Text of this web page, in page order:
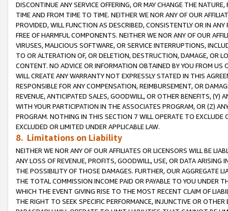
DISCONTINUE ANY SERVICE OFFERING, OR MAY CHANGE THE
TIME AND FROM TIME TO TIME. NEITHER WE NOR ANY OF OUR
PROVIDED, WILL FUNCTION AS DESCRIBED, CONSISTENTLY OR IN
FREE OF HARMFUL COMPONENTS. NEITHER WE NOR ANY OF OUR
VIRUSES, MALICIOUS SOFTWARE, OR SERVICE INTERRUPTIONS,
TO OR ALTERATION OF, OR DELETION, DESTRUCTION, DAMAGE, OR
CONTENT. NO ADVICE OR INFORMATION OBTAINED BY YOU FROM
WILL CREATE ANY WARRANTY NOT EXPRESSLY STATED IN THIS
RESPONSIBLE FOR ANY COMPENSATION, REIMBURSEMENT, OR
REVENUE, ANTICIPATED SALES, GOODWILL, OR OTHER BENEFITS,
WITH YOUR PARTICIPATION IN THE ASSOCIATES PROGRAM, OR (Z)
PROGRAM. NOTHING IN THIS SECTION 7 WILL OPERATE TO
EXCLUDED OR LIMITED UNDER APPLICABLE LAW.
8. Limitations on Liability
NEITHER WE NOR ANY OF OUR AFFILIATES OR LICENSORS WILL BE
ANY LOSS OF REVENUE, PROFITS, GOODWILL, USE, OR DATA ARISING
THE POSSIBILITY OF THOSE DAMAGES. FURTHER, OUR AGGREGATE
THE TOTAL COMMISSION INCOME PAID OR PAYABLE TO YOU UNDER
WHICH THE EVENT GIVING RISE TO THE MOST RECENT CLAIM OF
THE RIGHT TO SEEK SPECIFIC PERFORMANCE, INJUNCTIVE OR